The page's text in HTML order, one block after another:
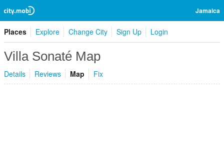
Jamaica
Places Explore Change City Sign Up Login
Villa Sonaté Map
Details Reviews Map Fix